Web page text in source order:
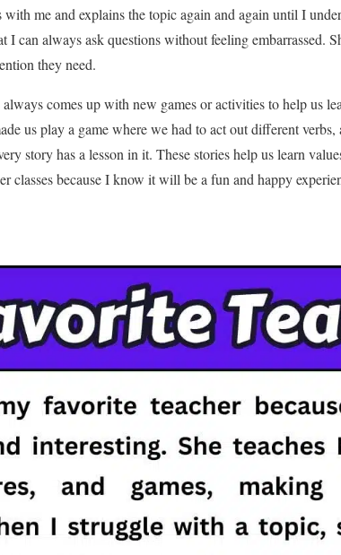
with me and explains the topic again and again until I
I can always ask questions without feeling embarrassed.
they need.
comes up with new games or activities to help us
us play a game where we had to act out different
story has a lesson in it. These stories help us learn
classes because I know it will be a fun and happy